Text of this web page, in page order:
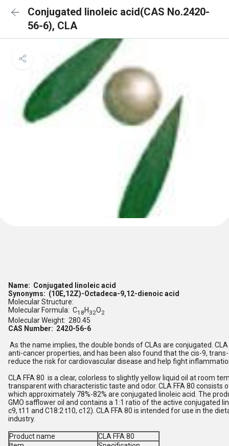
Conjugated linoleic acid(CAS No.2420-
56-6), CLA
Name: Conjugated linoleic acid
Synonyms: (10E,12Z)-Octadeca-9,12-dienoic acid
Molecular Structure:
Molecular Formula: C18 H 32O2
Molecular Weight: 280.45
CAS Number: 2420-56-6
As the name implies, the double bonds of CLAs are conjugated.
anti-cancer properties, and has been also found that the cis-9,
reduce the risk for cardiovascular disease and help fight
CLA FFA 80 is a clear, colorless to slightly yellow liquid oil at room
transparent with characteristic taste and odor. CLA FFA 80 consists
which approximately 78%-82% are conjugated linoleic acid. The
GMO safflower oil and contains a 1:1 ratio of the active conjugated
c9, t11 and C18:2 t10, c12). CLA FFA 80 is intended for use in the
industry.
Product name
CLA FFA 80